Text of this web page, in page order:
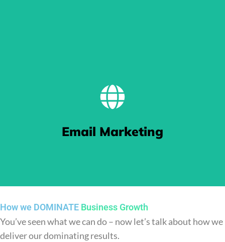
BE FOUND
to the top of Google search results thanks to our keyword
Email Marketing
Sending Love Letters
How we DOMINATE Business Growth
You’ve seen what we can do – now let’s talk about how we
deliver our dominating results.